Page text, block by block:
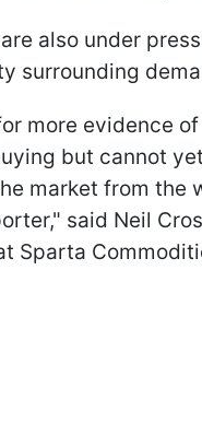
also under
surrounding
more evidence
but cannot
market from the
said Neil
Sparta